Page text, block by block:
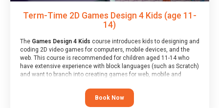
Term-Time 2D Games Design 4 Kids (age 11-
14)
The Games Design 4 Kids course introduces kids to designing and
coding 2D video games for computers, mobile devices, and the
web. This course is recommended for children aged 11-14 who
have extensive experience with block languages (such as Scratch)
and want to branch into creating games for web, mobile and
Book Now